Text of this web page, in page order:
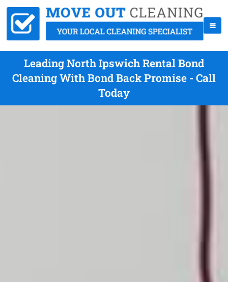
Leading North Ipswich Rental Bond
Cleaning With Bond Back Promise - Call
Today